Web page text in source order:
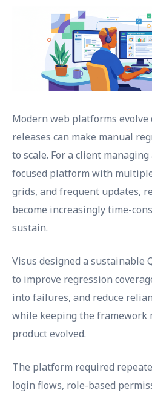
Modern web platforms
releases can make manual
to scale. For a client
focused platform with
grids, and frequent updates,
become increasingly time-
sustain.
Visus designed a sustainable
to improve regression
into failures, and reduce
while keeping the framework
product evolved.
The platform required
login flows, role-based